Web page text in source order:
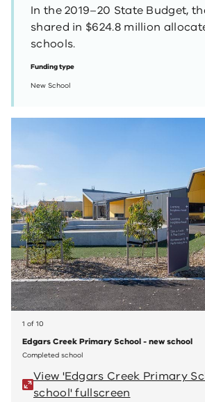
In the 2019–20 State Budget,
shared in $624.8 million
schools.
Funding type
New School
1 of 10
Edgars Creek Primary School - new school
Completed school
View 'Edgars Creek Primary
school' fullscreen